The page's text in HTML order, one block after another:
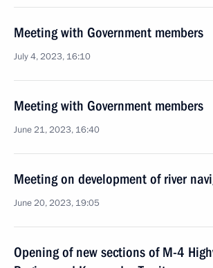
Meeting with Government members
July 4, 2023, 16:10
Meeting with Government members
June 21, 2023, 16:40
Meeting on development of river
June 20, 2023, 19:05
Opening of new sections of M-4